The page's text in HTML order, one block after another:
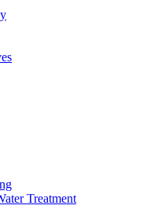
Treatment